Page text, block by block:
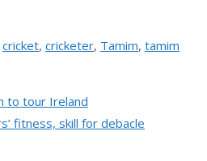
cricket, cricketer, Tamim, tamim
to tour Ireland
fitness, skill for debacle